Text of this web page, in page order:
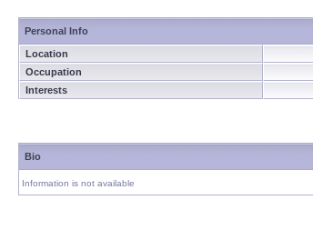
Personal Info
Location
Occupation
Interests
Bio
Information is not available